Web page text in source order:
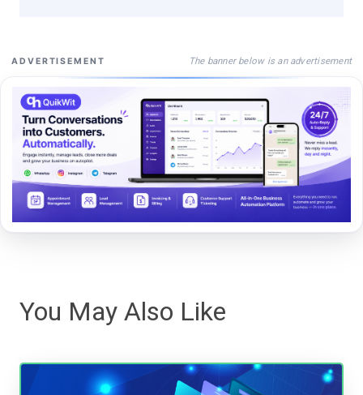
ADVERTISEMENT The banner below is an advertisement
You May Also Like